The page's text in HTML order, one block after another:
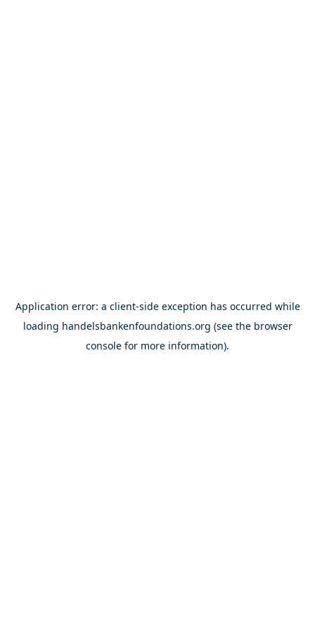
Application error: a client-side exception has occurred while
loading handelsbankenfoundations.org (see the browser
console for more information).